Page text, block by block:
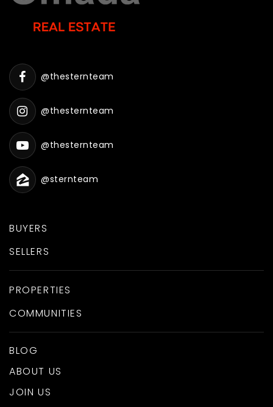
BUYERS
SELLERS
PROPERTIES
COMMUNITIES
BLOG
ABOUT US
JOIN US
@thesternteam
@thesternteam
@thesternteam
@sternteam